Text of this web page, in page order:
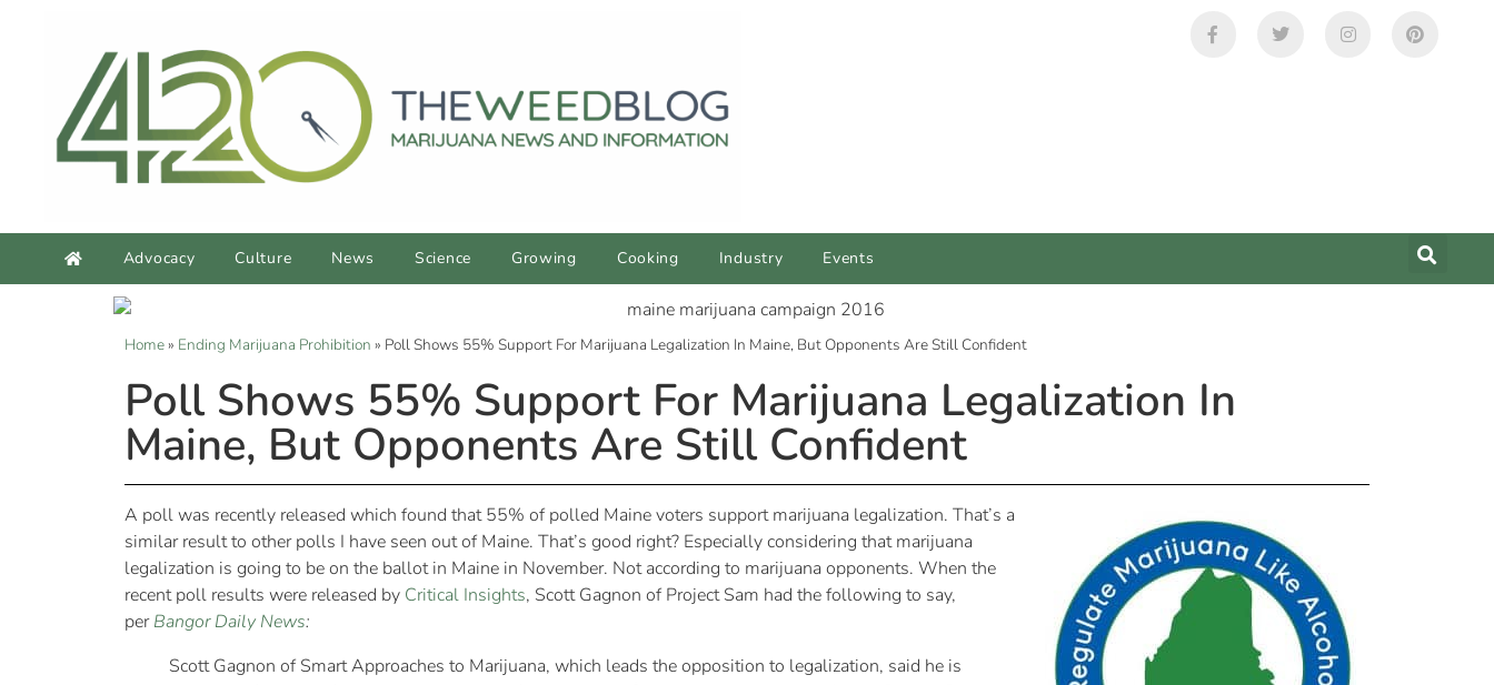
Advocacy Culture News Science Growing Cooking Industry Events
Home» Ending Marijuana Prohibition » Poll Shows 55% Support For Marijuana Legalization In Maine, But Opponents Are Still Confident
Poll Shows 55% Support For Marijuana Legalization In
Maine, But Opponents Are Still Confident
A poll was recently released which found that 55% of polled Maine voters support marijuana legalization. That’s a
similar result to other polls I have seen out of Maine. That’s good right? Especially considering that marijuana
legalization is going to be on the ballot in Maine in November. Not according to marijuana opponents. When the
recent poll results were released by Critical Insights, Scott Gagnon of Project Sam had the following to say,
perBangor Daily News:
Scott Gagnon of Smart Approaches to Marijuana, which leads the opposition to legalization, said he is